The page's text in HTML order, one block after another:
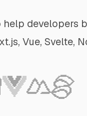
developers
Vue, Svelte,